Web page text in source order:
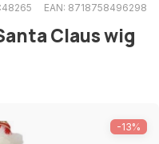
EAN: 8718758496298
Claus wig
-13%